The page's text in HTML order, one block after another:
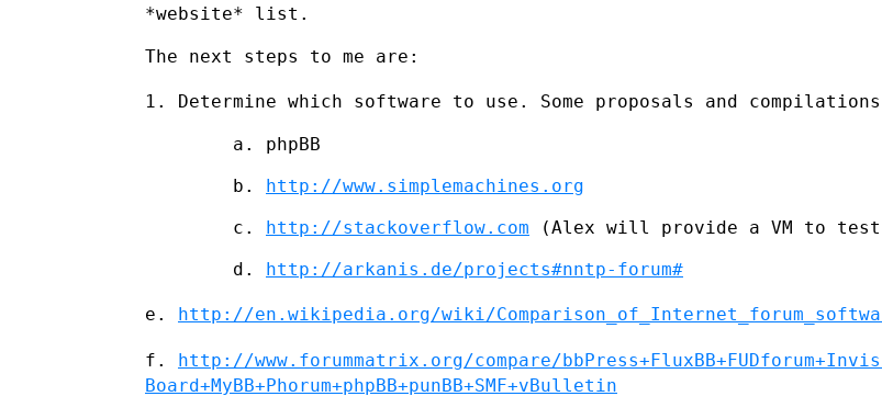
*website* list.
The next steps to me are:
1. Determine which software to use. Some proposals and
        a. phpBB
        b.
http://www.simplemachines.org
        c.
http://stackoverflow.com (Alex will provide a VM to
        d.
http://arkanis.de/projects#nntp-forum#
e. http://en.wikipedia.org/wiki/
f. http://www.forummatrix.org/compare/
Board+MyBB+Phorum+phpBB+punBB+SMF+vBulletin